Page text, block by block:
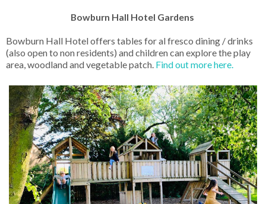
Bowburn Hall Hotel Gardens
Bowburn Hall Hotel offers tables for al fresco dining / drinks
(also open to non residents) and children can explore the play
area, woodland and vegetable patch. Find out more here.